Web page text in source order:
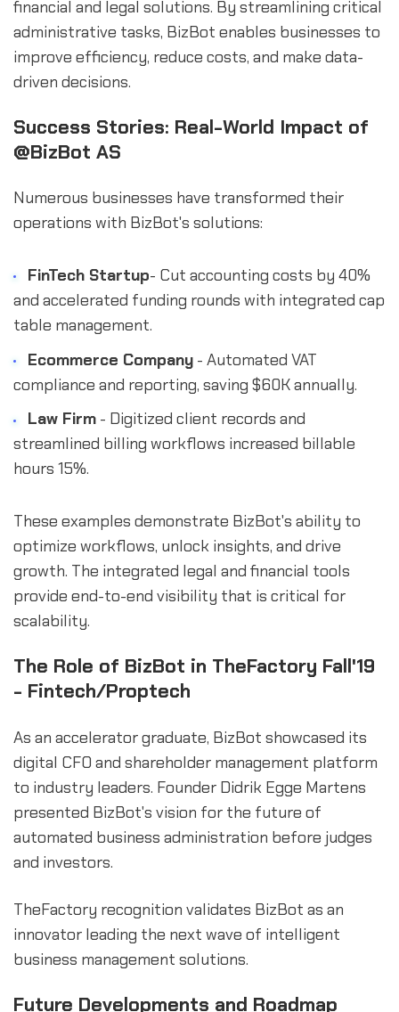
financial and legal solutions. By streamlining critical
administrative tasks, BizBot enables businesses to
improve efficiency, reduce costs, and make data-
driven decisions.
Success Stories: Real-World Impact of
@BizBot AS
Numerous businesses have transformed their
operations with BizBot's solutions:
FinTech Startup- Cut accounting costs by 40%
and accelerated funding rounds with integrated cap
table management.
Ecommerce Company- Automated VAT
compliance and reporting, saving $60K annually.
Law Firm- Digitized client records and
streamlined billing workflows increased billable
hours 15%.
These examples demonstrate BizBot's ability to
optimize workflows, unlock insights, and drive
growth. The integrated legal and financial tools
provide end-to-end visibility that is critical for
scalability.
The Role of BizBot in TheFactory Fall'19
- Fintech/Proptech
As an accelerator graduate, BizBot showcased its
digital CFO and shareholder management platform
to industry leaders. Founder Didrik Egge Martens
presented BizBot's vision for the future of
automated business administration before judges
and investors.
TheFactory recognition validates BizBot as an
innovator leading the next wave of intelligent
business management solutions.
Future Developments and Roadmap